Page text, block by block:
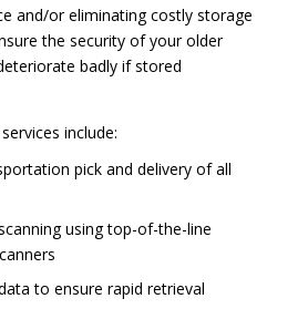
and/or eliminating costly storage
the security of your older
badly if stored
include:
pick and delivery of all
using top-of-the-line
to ensure rapid retrieval